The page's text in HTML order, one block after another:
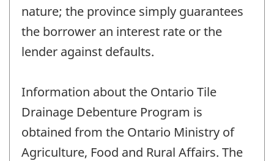
nature; the province simply guarantees
the borrower an interest rate or the
lender against defaults.
Information about the Ontario Tile
Drainage Debenture Program is
obtained from the Ontario Ministry of
Agriculture, Food and Rural Affairs. The